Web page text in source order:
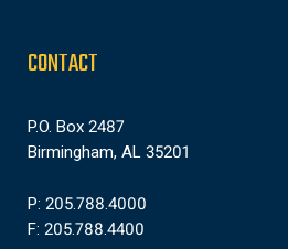
CONTACT
P.O. Box 2487
Birmingham, AL 35201
P: 205.788.4000
F: 205.788.4400